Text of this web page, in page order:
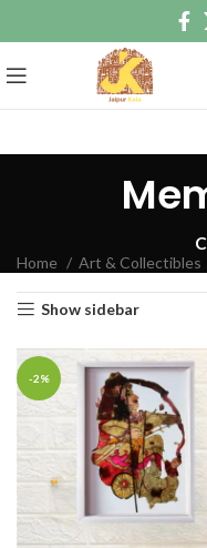
Home Art & Collectibles
Show sidebar
-2%